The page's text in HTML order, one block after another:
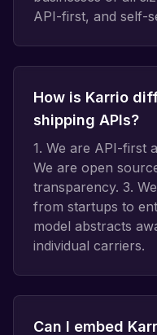
API-first, and self-
How is Karrio
shipping APIs?
1. We are API-first
We are open
transparency. 3.
from startups to
model abstracts
individual carriers.
Can I embed